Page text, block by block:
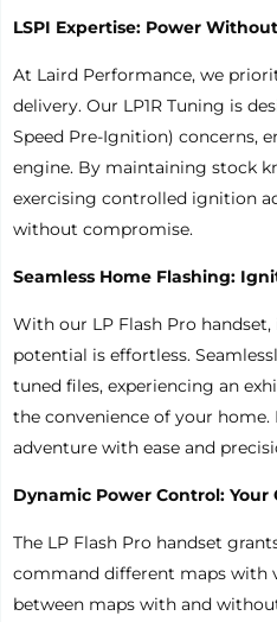
LSPI Expertise: Power
At Laird Performance, we
delivery. Our LP1R Tuning is
Speed Pre-Ignition) concerns,
engine. By maintaining stock
exercising controlled ignition
without compromise.
Seamless Home Flashing:
With our LP Flash Pro
potential is effortless.
tuned files, experiencing an
the convenience of your
adventure with ease and
Dynamic Power Control: Your
The LP Flash Pro handset
command different maps with
between maps with and